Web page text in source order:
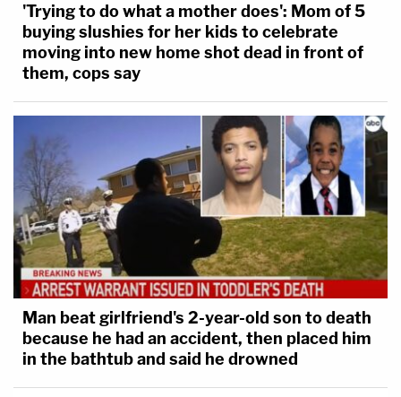
'Trying to do what a mother does': Mom of 5
buying slushies for her kids to celebrate
moving into new home shot dead in front of
them, cops say
Man beat girlfriend's 2-year-old son to death
because he had an accident, then placed him
in the bathtub and said he drowned